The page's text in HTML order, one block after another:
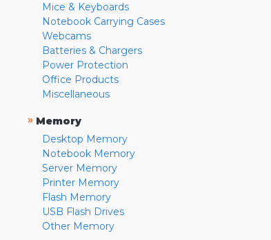
Mice & Keyboards
Notebook Carrying Cases
Webcams
Batteries & Chargers
Power Protection
Office Products
Miscellaneous
» Memory
Desktop Memory
Notebook Memory
Server Memory
Printer Memory
Flash Memory
USB Flash Drives
Other Memory